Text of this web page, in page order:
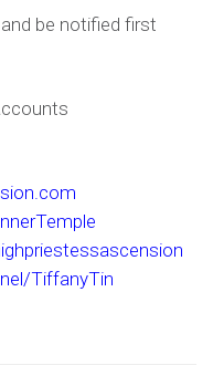
be notified first
TiffanyTin